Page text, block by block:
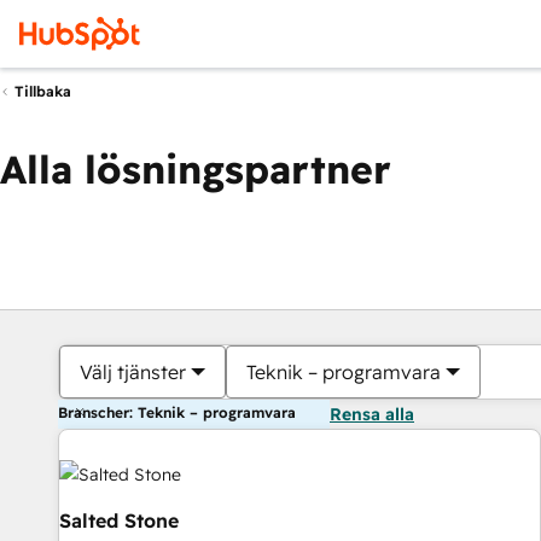
Tillbaka
Alla lösningspartner
Välj tjänster Teknik – programvara
Branscher: Teknik – programvara Rensa alla
Salted Stone